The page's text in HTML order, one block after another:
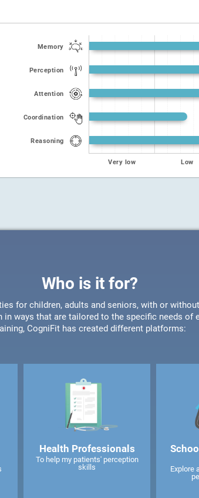
Memory
Perception
Attention
Coordination
Reasoning
Very low Low
Who is it for?
for children, adults and seniors, with or
ways that are tailored to the specific needs of
CogniFit has created different platforms:
Health Professionals
To help my patients' perception
skills
Explore